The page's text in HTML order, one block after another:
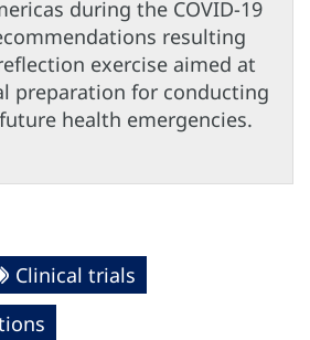
during the COVID-19
resulting
exercise aimed at
preparation for conducting
health emergencies.
Clinical trials